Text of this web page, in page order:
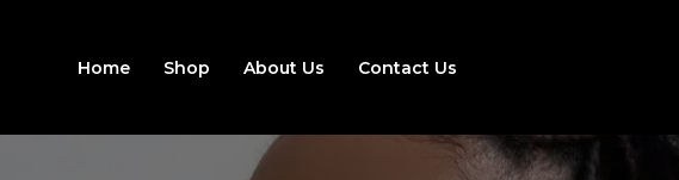
Home Shop About Us Contact Us